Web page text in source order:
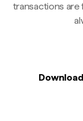
transactions are